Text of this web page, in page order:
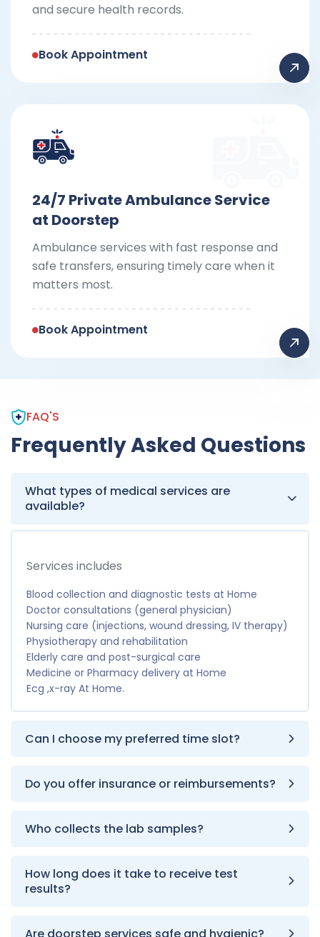
and secure health records.
Book Appointment
24/7 Private Ambulance Service
at Doorstep
Ambulance services with fast response and
safe transfers, ensuring timely care when it
matters most.
Book Appointment
FAQ'S
Frequently Asked Questions
What types of medical services are
available?
Services includes
Blood collection and diagnostic tests at Home
Doctor consultations (general physician)
Nursing care (injections, wound dressing, IV therapy)
Physiotherapy and rehabilitation
Elderly care and post-surgical care
Medicine or Pharmacy delivery at Home
Ecg ,x-ray At Home.
Can I choose my preferred time slot?
Do you offer insurance or reimbursements?
Who collects the lab samples?
How long does it take to receive test
results?